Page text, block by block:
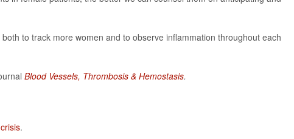
to track more women and to observe inflammation throughout each
Blood Vessels, Thrombosis & Hemostasis.
.